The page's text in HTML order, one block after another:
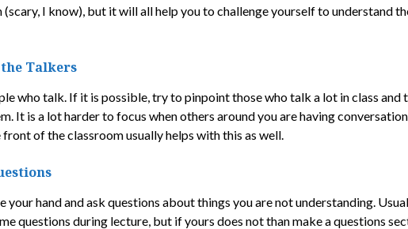
(scary, I know), but it will all help you to challenge yourself to understand
Talkers
who talk. If it is possible, try to pinpoint those who talk a lot in class and
It is a lot harder to focus when others around you are having
of the classroom usually helps with this as well.
your hand and ask questions about things you are not understanding.
questions during lecture, but if yours does not than make a questions